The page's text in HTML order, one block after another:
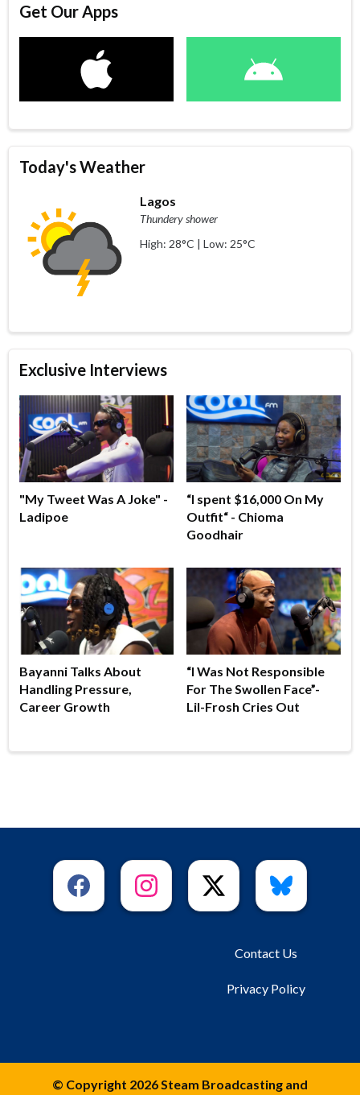
Get Our Apps
Today's Weather
Lagos
Thundery shower
High: 28°C | Low: 25°C
Exclusive Interviews
"My Tweet Was A Joke" -
Ladipoe
“I spent $16,000 On My
Outfit“ - Chioma
Goodhair
Bayanni Talks About
Handling Pressure,
Career Growth
“I Was Not Responsible
For The Swollen Face”-
Lil-Frosh Cries Out
Contact Us
Privacy Policy
© Copyright 2026 Steam Broadcasting and